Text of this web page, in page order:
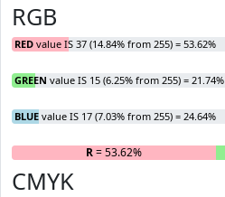
RGB
RED value IS 37 (14.84% from 255) = 53.62%
GREEN value IS 15 (6.25% from 255) = 21.74%
BLUE value IS 17 (7.03% from 255) = 24.64%
R= 53.62%
CMYK